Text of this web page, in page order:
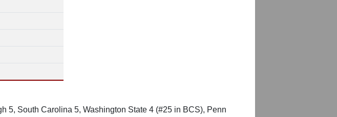
5, South Carolina 5, Washington State 4 (#25 in BCS), Penn